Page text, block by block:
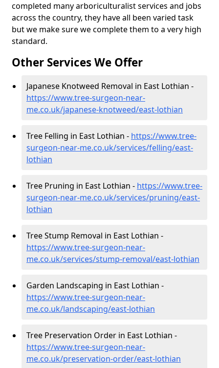
completed many arboriculturalist services and jobs
across the country, they have all been varied task
but we make sure we complete them to a very high
standard.
Other Services We Offer
Japanese Knotweed Removal in East Lothian -
https://www.tree-surgeon-near-
me.co.uk/japanese-knotweed/east-lothian
Tree Felling in East Lothian - https://www.tree-
surgeon-near-me.co.uk/services/felling/east-
lothian
Tree Pruning in East Lothian - https://www.tree-
surgeon-near-me.co.uk/services/pruning/east-
lothian
Tree Stump Removal in East Lothian -
https://www.tree-surgeon-near-
me.co.uk/services/stump-removal/east-lothian
Garden Landscaping in East Lothian -
https://www.tree-surgeon-near-
me.co.uk/landscaping/east-lothian
Tree Preservation Order in East Lothian -
https://www.tree-surgeon-near-
me.co.uk/preservation-order/east-lothian